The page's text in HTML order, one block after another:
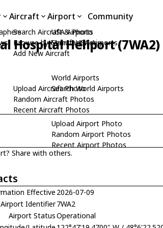
Aircraft
Search Aircraft & Photo
Browse by Manufacturer
Add New Aircraft
Upload Aircraft Photo
Random Aircraft Photos
Recent Aircraft Photos
Airport
USA Airports
Search USA Airports
World Airports
Search World Airports
Upload Airport Photo
Random Airport Photos
Recent Airport Photos
Community
Hospital Heliport (7WA2)
Share with others.
Effective 2026-07-09
Airport Identifier7WA2
Airport StatusOperational